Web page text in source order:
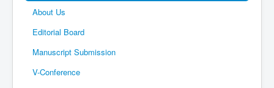
About Us
Editorial Board
Manuscript Submission
V-Conference